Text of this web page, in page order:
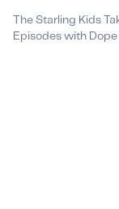
The Starling Kids
Episodes with